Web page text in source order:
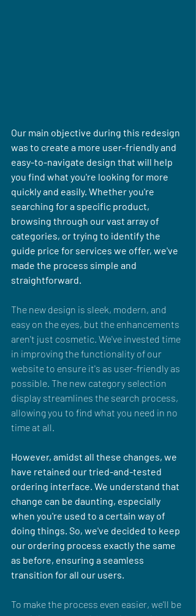
Our main objective during this redesign
was to create a more user-friendly and
easy-to-navigate design that will help
you find what you're looking for more
quickly and easily. Whether you're
searching for a specific product,
browsing through our vast array of
categories, or trying to identify the
guide price for services we offer, we've
made the process simple and
straightforward.
The new design is sleek, modern, and
easy on the eyes, but the enhancements
aren't just cosmetic. We've invested time
in improving the functionality of our
website to ensure it's as user-friendly as
possible. The new category selection
display streamlines the search process,
allowing you to find what you need in no
time at all.
However, amidst all these changes, we
have retained our tried-and-tested
ordering interface. We understand that
change can be daunting, especially
when you're used to a certain way of
doing things. So, we've decided to keep
our ordering process exactly the same
as before, ensuring a seamless
transition for all our users.
To make the process even easier, we'll be